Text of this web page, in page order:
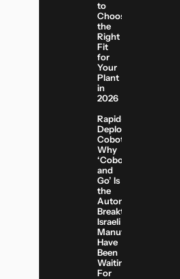
to
Choose
the
Right
Fit
for
Your
Plant
in
2026
Rapid-
Deployment
Cobots:
Why
‘Cobot
and
Go’ Is
the
Automation
Breakthrough
Israeli
Manufacturers
Have
Been
Waiting
For